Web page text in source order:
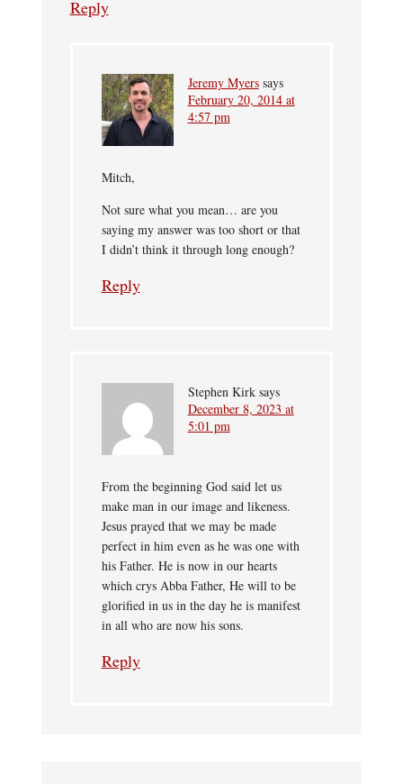
Reply
Jeremy Myers says
February 20, 2014 at
4:57 pm
Mitch,
Not sure what you mean… are you
saying my answer was too short or that
I didn’t think it through long enough?
Reply
Stephen Kirk says
December 8, 2023 at
5:01 pm
From the beginning God said let us
make man in our image and likeness.
Jesus prayed that we may be made
perfect in him even as he was one with
his Father. He is now in our hearts
which crys Abba Father, He will to be
glorified in us in the day he is manifest
in all who are now his sons.
Reply